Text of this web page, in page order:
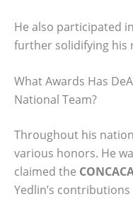
He also participated
further solidifying his
What Awards Has
National Team?
Throughout his
various honors. He
claimed the
Yedlin’s